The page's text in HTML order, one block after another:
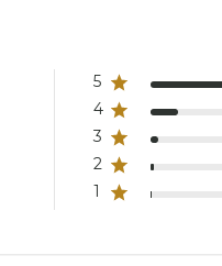
5
4
3
2
1